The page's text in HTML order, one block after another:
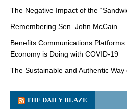
The Negative Impact of the
Remembering Sen. John McCain
Benefits Communications
Economy is Doing with COVID-19
The Sustainable and Authentic Way
THE DAILY BLAZE